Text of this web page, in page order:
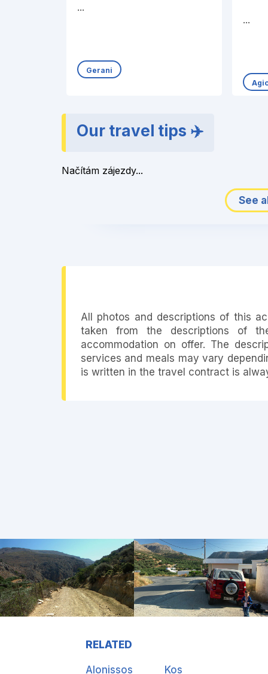
...
Gerani
...
Our travel tips ✈️
Načítám zájezdy...
See
All photos and descriptions of this
taken from the descriptions of
accommodation on offer. The
services and meals may vary
is written in the travel contract is
RELATED
Alonissos Kos